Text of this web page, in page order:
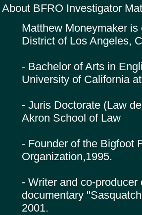
About BFRO Investigator
Matthew Moneymaker
District of Los Angeles,
- Bachelor of Arts in
University of California
- Juris Doctorate (Law
Akron School of Law
- Founder of the Bigfoot
Organization,1995.
- Writer and co-
documentary
2001.